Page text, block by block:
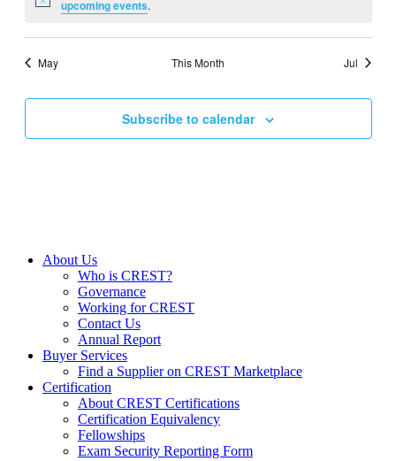
Noticeupcoming events.
May This Month Jul
Subscribe to calendar
About Us
Who is CREST?
Governance
Working for CREST
Contact Us
Annual Report
Buyer Services
Find a Supplier on CREST Marketplace
Certification
About CREST Certifications
Certification Equivalency
Fellowships
Exam Security Reporting Form